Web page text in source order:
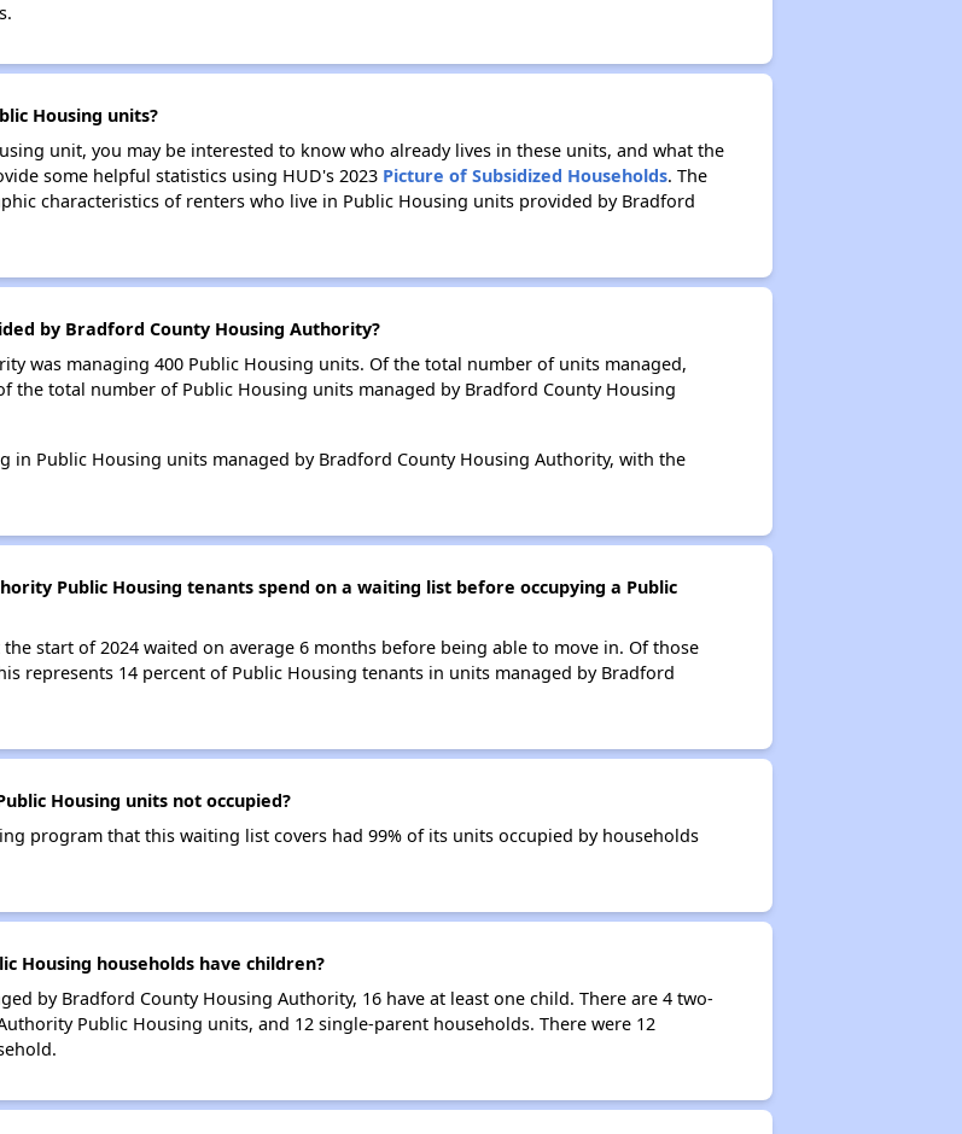
Housing units?
unit, you may be interested to know who already lives in these units, and what the
some helpful statistics using HUD's 2023 Picture of Subsidized Households. The
characteristics of renters who live in Public Housing units provided by Bradford
by Bradford County Housing Authority?
was managing 400 Public Housing units. Of the total number of units managed,
the total number of Public Housing units managed by Bradford County Housing
in Public Housing units managed by Bradford County Housing Authority, with the
Public Housing tenants spend on a waiting list before occupying a Public
start of 2024 waited on average 6 months before being able to move in. Of those
represents 14 percent of Public Housing tenants in units managed by Bradford
Housing units not occupied?
program that this waiting list covers had 99% of its units occupied by households
Housing households have children?
by Bradford County Housing Authority, 16 have at least one child. There are 4 two-
Public Housing units, and 12 single-parent households. There were 12